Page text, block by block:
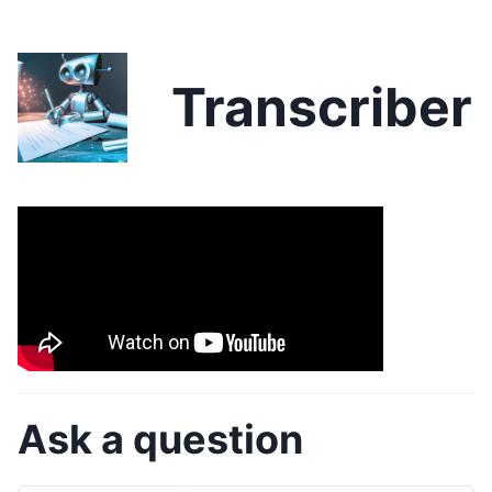
Transcriber
Ask a question